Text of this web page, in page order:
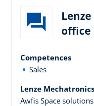
office
Competences
Sales
Lenze
Awfis Space